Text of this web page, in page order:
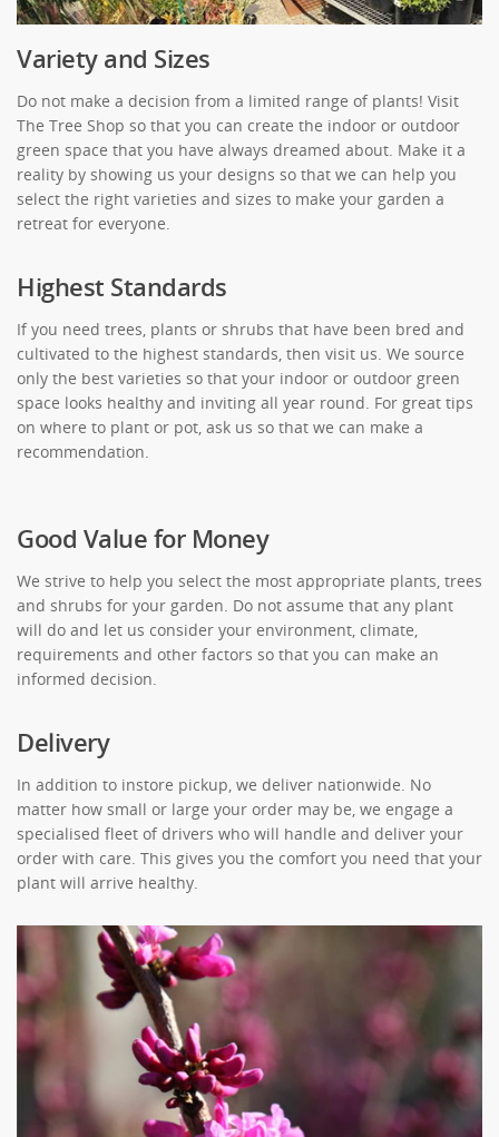
Variety and Sizes
Do not make a decision from a limited range of plants! Visit
The Tree Shop so that you can create the indoor or outdoor
green space that you have always dreamed about. Make it a
reality by showing us your designs so that we can help you
select the right varieties and sizes to make your garden a
retreat for everyone.
Highest Standards
If you need trees, plants or shrubs that have been bred and
cultivated to the highest standards, then visit us. We source
only the best varieties so that your indoor or outdoor green
space looks healthy and inviting all year round. For great tips
on where to plant or pot, ask us so that we can make a
recommendation.
Good Value for Money
We strive to help you select the most appropriate plants, trees
and shrubs for your garden. Do not assume that any plant
will do and let us consider your environment, climate,
requirements and other factors so that you can make an
informed decision.
Delivery
In addition to instore pickup, we deliver nationwide. No
matter how small or large your order may be, we engage a
specialised fleet of drivers who will handle and deliver your
order with care. This gives you the comfort you need that your
plant will arrive healthy.